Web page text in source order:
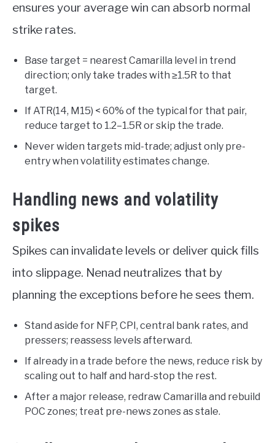
ensures your average win can absorb normal
strike rates.
Base target = nearest Camarilla level in trend
direction; only take trades with ≥1.5R to that
target.
If ATR(14, M15) < 60% of the typical for that pair,
reduce target to 1.2–1.5R or skip the trade.
Never widen targets mid-trade; adjust only pre-
entry when volatility estimates change.
Handling news and volatility
spikes
Spikes can invalidate levels or deliver quick fills
into slippage. Nenad neutralizes that by
planning the exceptions before he sees them.
Stand aside for NFP, CPI, central bank rates, and
pressers; reassess levels afterward.
If already in a trade before the news, reduce risk by
scaling out to half and hard-stop the rest.
After a major release, redraw Camarilla and rebuild
POC zones; treat pre-news zones as stale.